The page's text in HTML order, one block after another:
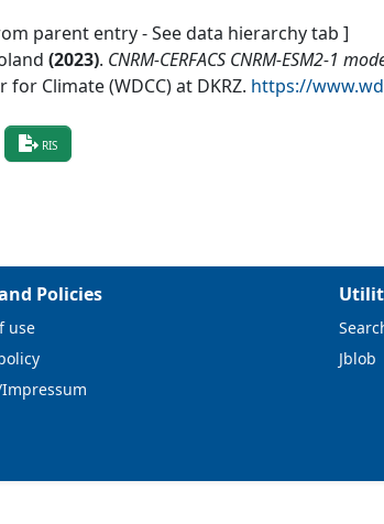
parent entry - See data hierarchy tab ]
(2023). CNRM-CERFACS CNRM-ESM2-1
for Climate (WDCC) at DKRZ. https://
RIS
Policies
use
Jblob